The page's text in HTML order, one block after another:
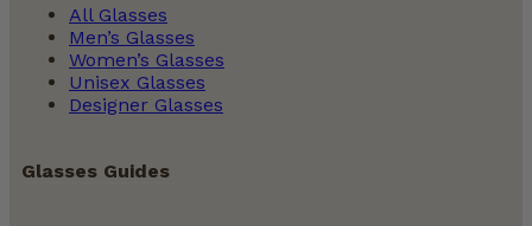
All Glasses
Men’s Glasses
Women’s Glasses
Unisex Glasses
Designer Glasses
Glasses Guides